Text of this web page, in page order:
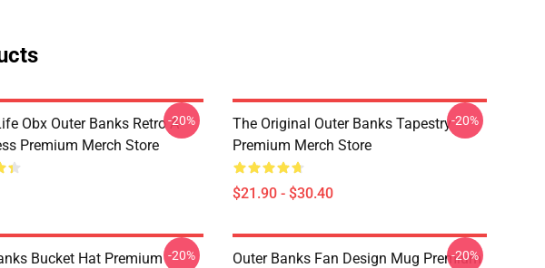
Obx Outer Banks Retro A-
Premium Merch Store
-20%
The Original Outer Banks Tapestry
Premium Merch Store
$21.90 - $30.40
-20%
Bucket Hat Premium -20%
Outer Banks Fan Design Mug Premium
-20%